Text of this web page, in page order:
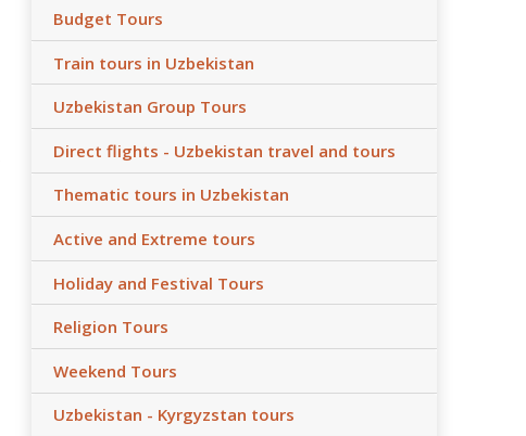
Budget Tours
Train tours in Uzbekistan
Uzbekistan Group Tours
Direct flights - Uzbekistan travel and tours
Thematic tours in Uzbekistan
Active and Extreme tours
Holiday and Festival Tours
Religion Tours
Weekend Tours
Uzbekistan - Kyrgyzstan tours